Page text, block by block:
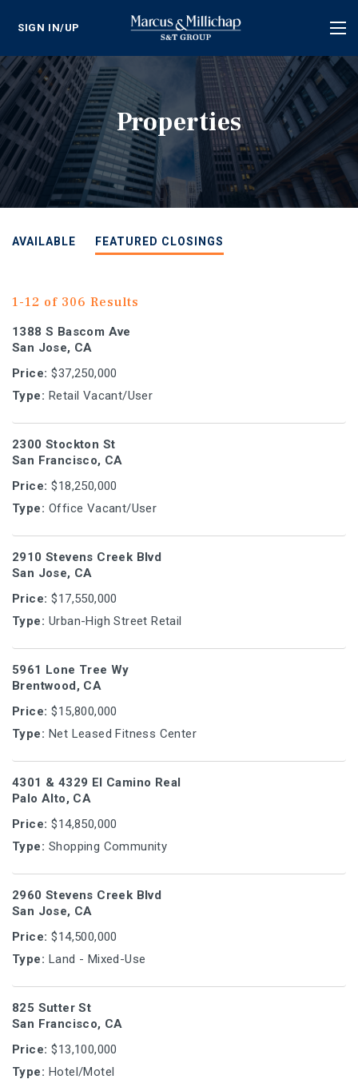
SIGN IN/UP
Properties
AVAILABLE FEATURED CLOSINGS
1-12 of 306 Results
1388 S Bascom Ave
San Jose, CA
Price: $37,250,000
Type: Retail Vacant/User
2300 Stockton St
San Francisco, CA
Price: $18,250,000
Type: Office Vacant/User
2910 Stevens Creek Blvd
San Jose, CA
Price: $17,550,000
Type: Urban-High Street Retail
5961 Lone Tree Wy
Brentwood, CA
Price: $15,800,000
Type: Net Leased Fitness Center
4301 & 4329 El Camino Real
Palo Alto, CA
Price: $14,850,000
Type: Shopping Community
2960 Stevens Creek Blvd
San Jose, CA
Price: $14,500,000
Type: Land - Mixed-Use
825 Sutter St
San Francisco, CA
Price: $13,100,000
Type: Hotel/Motel